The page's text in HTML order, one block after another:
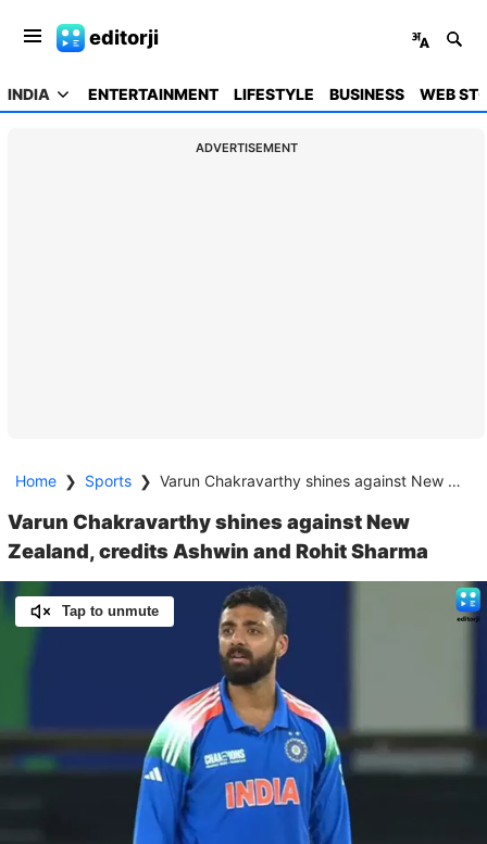
editorji
INDIA ENTERTAINMENT LIFESTYLE BUSINESS WEB
ADVERTISEMENT
Home ❯ Sports ❯ Varun Chakravarthy shines against New Zealand, credits Ashwin and Rohit Sharma
Varun Chakravarthy shines against New
Zealand, credits Ashwin and Rohit Sharma
Tap to unmute